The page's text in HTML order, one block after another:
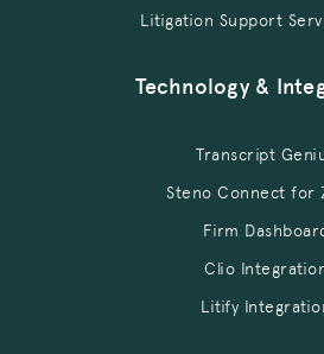
Litigation Support
Technology &
Transcript
Steno Connect for
Firm
Clio
Litify